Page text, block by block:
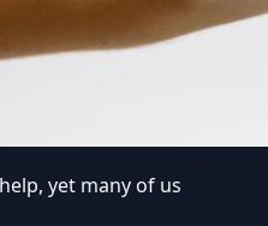
yet many of us